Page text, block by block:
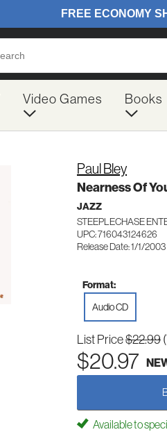
Video Games Books
Paul Bley
Nearness Of
JAZZ
STEEPLECHASE
UPC: 716043124626
Release Date: 1/1/2003
Format:
Audio CD
List Price$22.99
$20.97
Available to